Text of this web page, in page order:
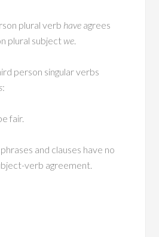
plural verb have agrees
plural subjectwe.
person singular verbs
:
fair.
and clauses have no
verb agreement.